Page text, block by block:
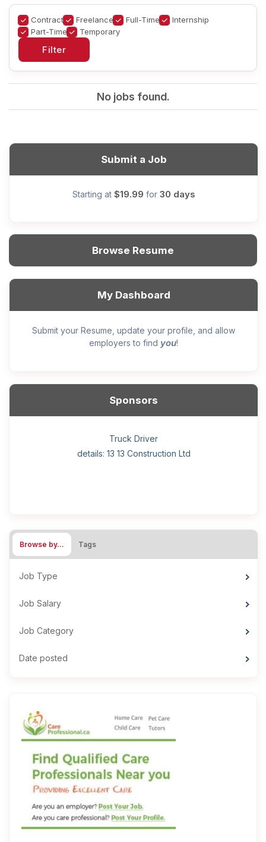
Contract Freelance Full-Time
Internship
Part-Time
Temporary
No jobs found.
Submit a Job
Starting at $19.99 for 30 days
Browse Resume
My Dashboard
Submit your Resume, update your profile, and allow
employers to find you!
Sponsors
Hotel managing supervisor
Home Health Care Worker for WATSON COMPANY
Helper, painter – construction (Noc 75110) Employer
details: Sekhon Painting
Wood floor installer
Cook
Home Child Care Provider for SHAUKAT FAMILY
General construction labourer (NOC 75110) Employer
details: 13 13 Construction Ltd
Retail Store Supervisor
Front Desk Manager-Hotel
Truck Driver
Browse by… Tags
Job Type
Job Salary
Job Category
Date posted